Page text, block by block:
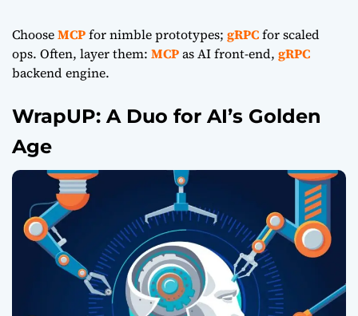
ChooseMCPfor nimble prototypes; gRPCfor scaled
ops. Often, layer them: MCPas AI front-end, gRPC
backend engine.
WrapUP: A Duo for AI’s Golden
Age